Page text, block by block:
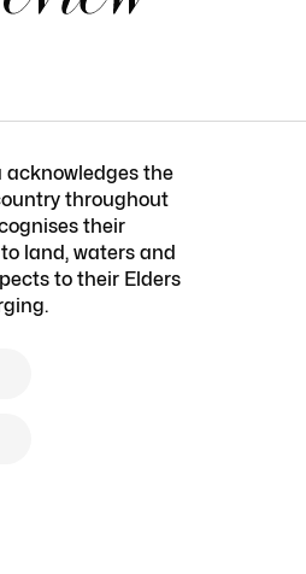
the
throughout
their
land, waters and
to their Elders